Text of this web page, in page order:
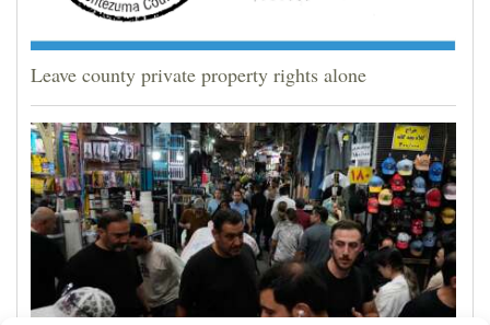
Leave county private property rights alone